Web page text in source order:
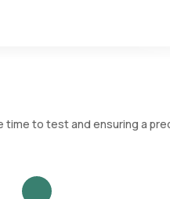
samples. Antibodies,
as p24, are viral particles
to test and ensuring a